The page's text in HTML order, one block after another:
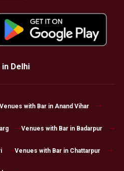
Delhi
with Bar in Anand Vihar
Venues with Bar in Badarpur
Venues with Bar in Chattarpur